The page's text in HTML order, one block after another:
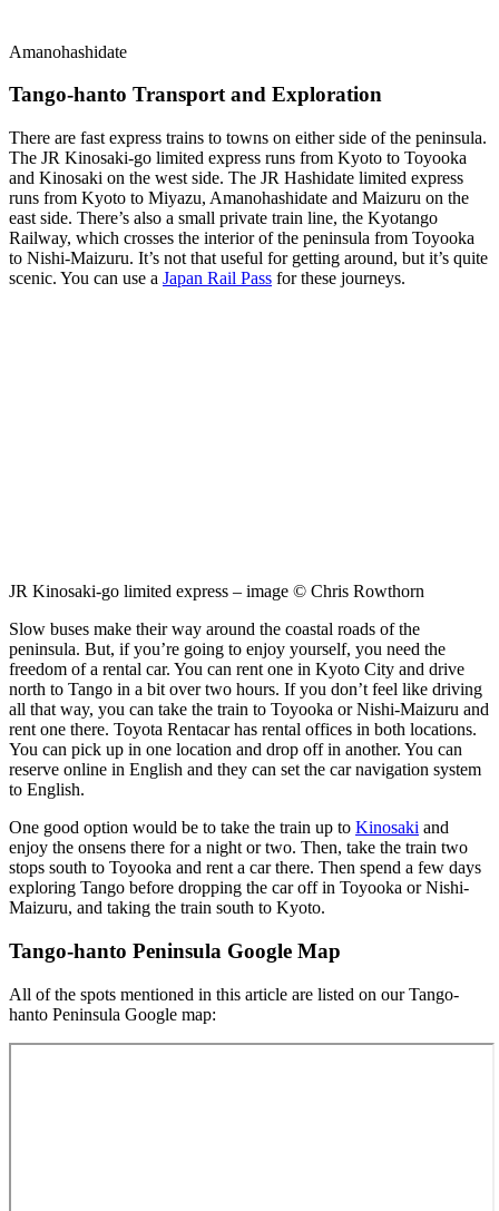
Amanohashidate
Tango-hanto Transport and Exploration
There are fast express trains to towns on either side of the peninsula.
The JR Kinosaki-go limited express runs from Kyoto to Toyooka
and Kinosaki on the west side. The JR Hashidate limited express
runs from Kyoto to Miyazu, Amanohashidate and Maizuru on the
east side. There’s also a small private train line, the Kyotango
Railway, which crosses the interior of the peninsula from Toyooka
to Nishi-Maizuru. It’s not that useful for getting around, but it’s quite
scenic. You can use a Japan Rail Pass for these journeys.
JR Kinosaki-go limited express – image © Chris Rowthorn
Slow buses make their way around the coastal roads of the
peninsula. But, if you’re going to enjoy yourself, you need the
freedom of a rental car. You can rent one in Kyoto City and drive
north to Tango in a bit over two hours. If you don’t feel like driving
all that way, you can take the train to Toyooka or Nishi-Maizuru and
rent one there. Toyota Rentacar has rental offices in both locations.
You can pick up in one location and drop off in another. You can
reserve online in English and they can set the car navigation system
to English.
One good option would be to take the train up to Kinosaki and
enjoy the onsens there for a night or two. Then, take the train two
stops south to Toyooka and rent a car there. Then spend a few days
exploring Tango before dropping the car off in Toyooka or Nishi-
Maizuru, and taking the train south to Kyoto.
Tango-hanto Peninsula Google Map
All of the spots mentioned in this article are listed on our Tango-
hanto Peninsula Google map: